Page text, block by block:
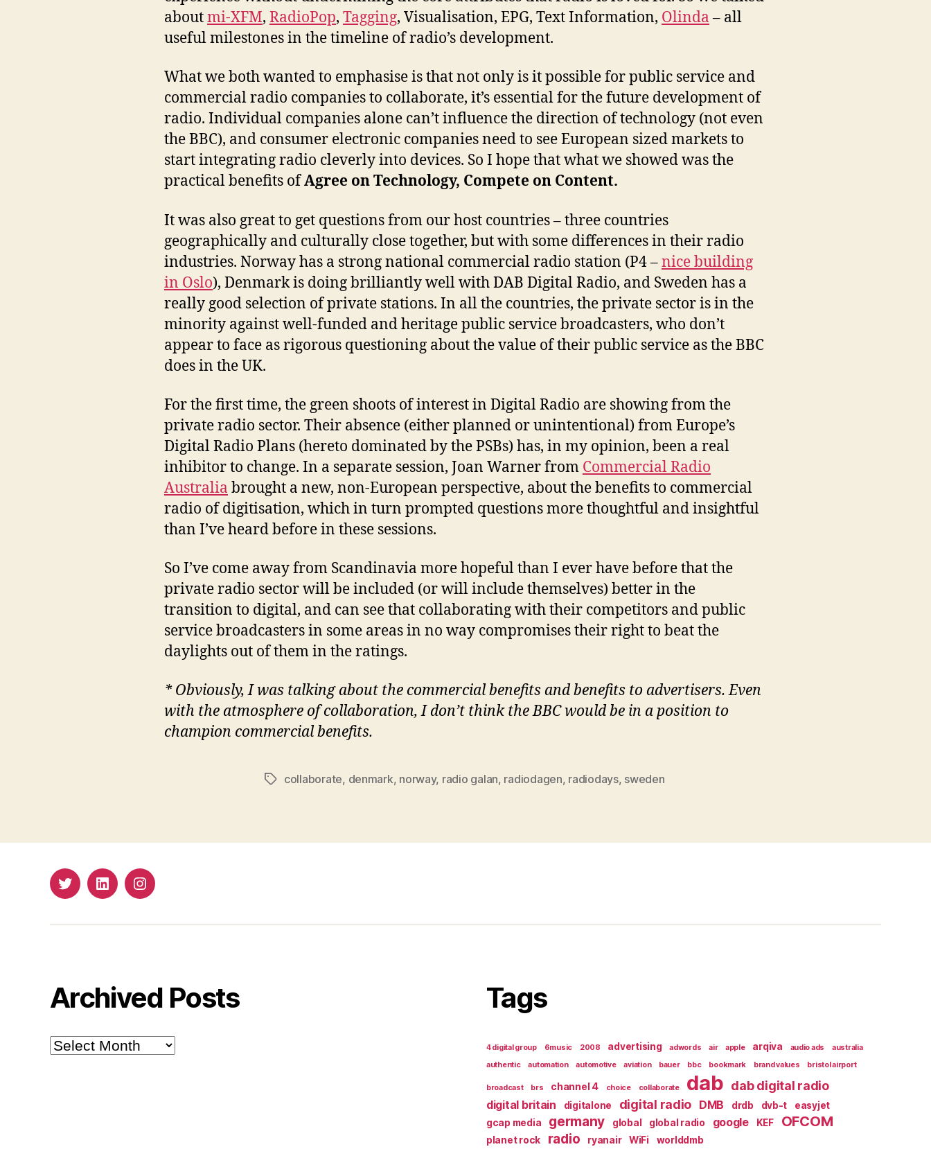
aboutmi-XFM, RadioPop, Tagging, Visualisation, EPG, Text Information, Olinda– all
useful milestones in the timeline of radio’s development.
What we both wanted to emphasise is that not only is it possible for public service and
commercial radio companies to collaborate, it’s essential for the future development of
radio. Individual companies alone can’t influence the direction of technology (not even
the BBC), and consumer electronic companies need to see European sized markets to
start integrating radio cleverly into devices. So I hope that what we showed was the
practical benefits ofAgree on Technology, Compete on Content.
It was also great to get questions from our host countries – three countries
geographically and culturally close together, but with some differences in their radio
industries. Norway has a strong national commercial radio station (P4 –nice building
in Oslo), Denmark is doing brilliantly well with DAB Digital Radio, and Sweden has a
really good selection of private stations. In all the countries, the private sector is in the
minority against well-funded and heritage public service broadcasters, who don’t
appear to face as rigorous questioning about the value of their public service as the BBC
does in the UK.
For the first time, the green shoots of interest in Digital Radio are showing from the
private radio sector. Their absence (either planned or unintentional) from Europe’s
Digital Radio Plans (hereto dominated by the PSBs) has, in my opinion, been a real
inhibitor to change. In a separate session, Joan Warner from Commercial Radio
Australia brought a new, non-European perspective, about the benefits to commercial
radio of digitisation, which in turn prompted questions more thoughtful and insightful
than I’ve heard before in these sessions.
So I’ve come away from Scandinavia more hopeful than I ever have before that the
private radio sector will be included (or will include themselves) better in the
transition to digital, and can see that collaborating with their competitors and public
service broadcasters in some areas in no way compromises their right to beat the
daylights out of them in the ratings.
* Obviously, I was talking about the commercial benefits and benefits to advertisers. Even
with the atmosphere of collaboration, I don’t think the BBC would be in a position to
champion commercial benefits.
Tagscollaborate, denmark, norway, radio galan, radiodagen, radiodays, sweden
TwitterLinkedInInsta
Archived Posts
Archived
Posts
Tags
4 digital group 6music 2008 advertising adwords air apple arqiva audio ads
australia
authentic
automation automotive aviation bauer bbc bookmark brand values bristol airport
broadcast brs channel 4 choice collaborate dab dab digital radio
digital britain digitalone digital radio DMB drdb dvb-t
easyjet
gcap media
germany global global radio google KEF OFCOM
planet rock radio ryanair WiFi worlddmb